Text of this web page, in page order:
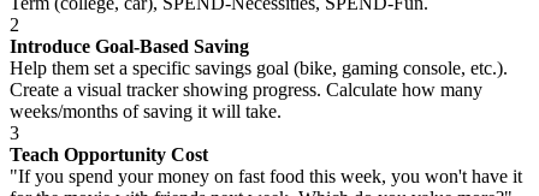
2
Introduce Goal-Based Saving
Help them set a specific savings goal (bike, gaming console, etc.).
Create a visual tracker showing progress. Calculate how many
weeks/months of saving it will take.
3
Teach Opportunity Cost
"If you spend your money on fast food this week, you won't have it